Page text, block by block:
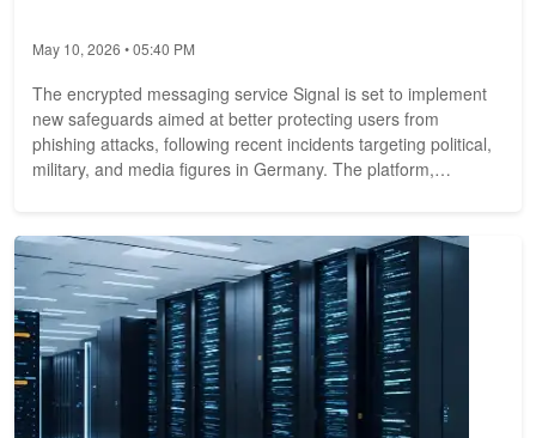
May 10, 2026 • 05:40 PM
The encrypted messaging service Signal is set to implement
new safeguards aimed at better protecting users from
phishing attacks, following recent incidents targeting political,
military, and media figures in Germany. The platform,